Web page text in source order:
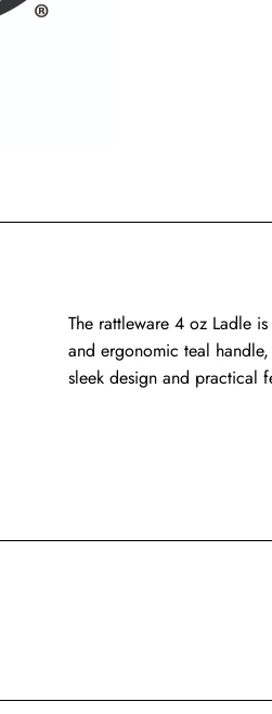
The rattleware 4 oz Ladle
and ergonomic teal
sleek design and practical